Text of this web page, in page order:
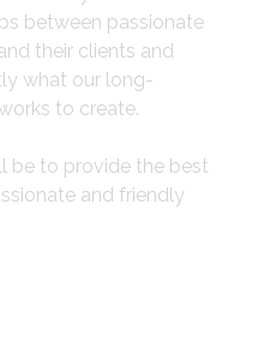
between passionate
their clients and
what our long-
to create.
be to provide the best
and friendly